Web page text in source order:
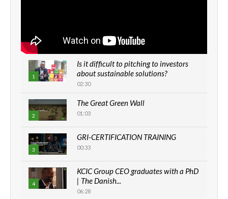
1
Is it difficult to pitching to investors
about sustainable solutions?
02:30
2
The Great Green Wall
01:03
3
GRI-CERTIFICATION TRAINING
00:33
4
KCIC Group CEO graduates with a PhD
| The Danish...
06:28